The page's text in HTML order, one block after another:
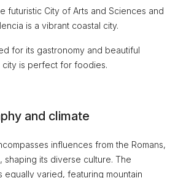
futuristic City of Arts and Sciences and
is a vibrant coastal city.
for its gastronomy and beautiful
city is perfect for foodies.
and climate
influences from the Romans,
shaping its diverse culture. The
equally varied, featuring mountain